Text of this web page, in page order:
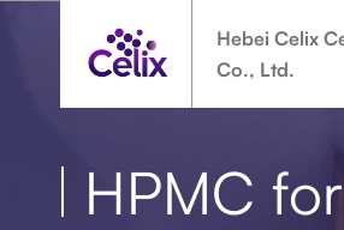
Hebei Celix
Co., Ltd.
HPMC